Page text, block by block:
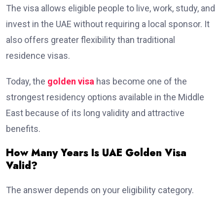
The visa allows eligible people to live, work, study, and
invest in the UAE without requiring a local sponsor. It
also offers greater flexibility than traditional
residence visas.
Today, the golden visa has become one of the
strongest residency options available in the Middle
East because of its long validity and attractive
benefits.
How Many Years Is UAE Golden Visa
Valid?
The answer depends on your eligibility category.